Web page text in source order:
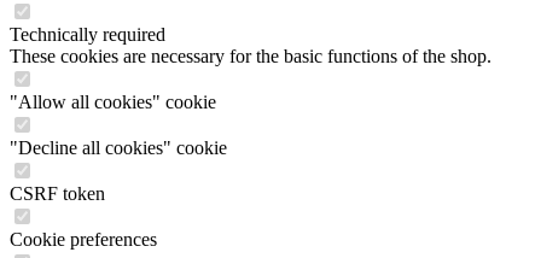
Technically required
These cookies are necessary for the basic functions of the shop.
"Allow all cookies" cookie
"Decline all cookies" cookie
CSRF token
Cookie preferences